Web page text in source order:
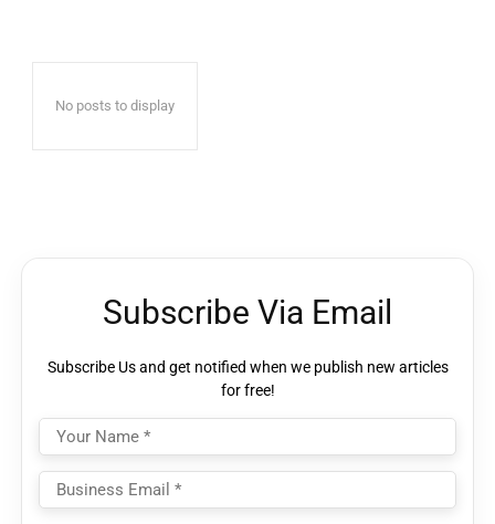
No posts to display
Subscribe Via Email
Subscribe Us and get notified when we publish new articles
for free!